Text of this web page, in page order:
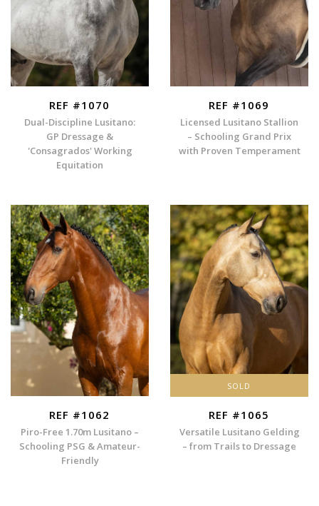
REF #1070
Dual-Discipline Lusitano:
GP Dressage &
'Consagrados' Working
Equitation
REF #1069
Licensed Lusitano Stallion
– Schooling Grand Prix
with Proven Temperament
REF #1062
Piro-Free 1.70m Lusitano –
Schooling PSG & Amateur-
Friendly
SOLD
REF #1065
Versatile Lusitano Gelding
– from Trails to Dressage